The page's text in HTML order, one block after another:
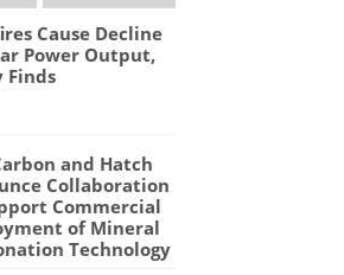
Cause Decline
Power Output,
Finds
and Hatch
Collaboration
Commercial
of Mineral
Technology